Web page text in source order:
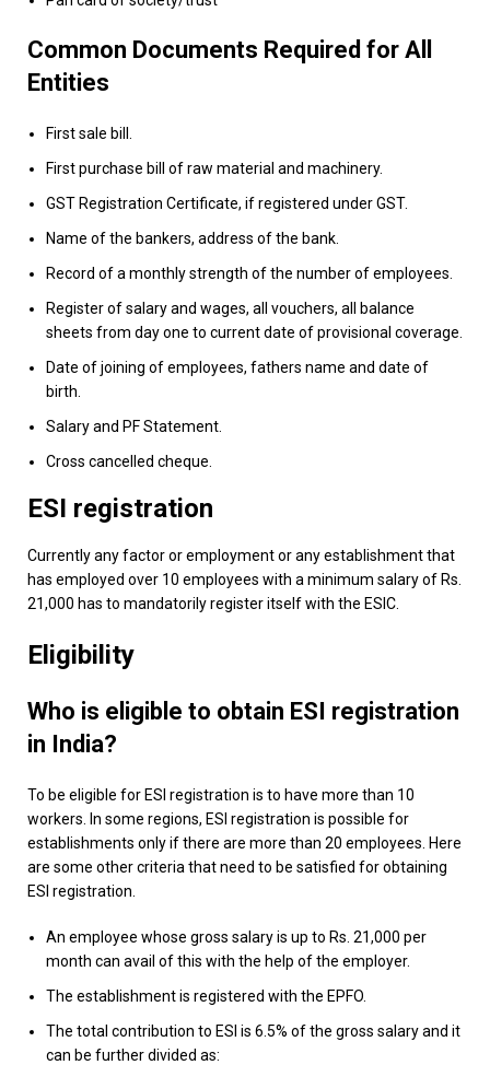
Common Documents Required for All
Entities
First sale bill.
First purchase bill of raw material and machinery.
GST Registration Certificate, if registered under GST.
Name of the bankers, address of the bank.
Record of a monthly strength of the number of employees.
Register of salary and wages, all vouchers, all balance
sheets from day one to current date of provisional coverage.
Date of joining of employees, fathers name and date of
birth.
Salary and PF Statement.
Cross cancelled cheque.
ESI registration
Currently any factor or employment or any establishment that
has employed over 10 employees with a minimum salary of Rs.
21,000 has to mandatorily register itself with the ESIC.
Eligibility
Who is eligible to obtain ESI registration
in India?
To be eligible for ESI registration is to have more than 10
workers. In some regions, ESI registration is possible for
establishments only if there are more than 20 employees. Here
are some other criteria that need to be satisfied for obtaining
ESI registration.
An employee whose gross salary is up to Rs. 21,000 per
month can avail of this with the help of the employer.
The establishment is registered with the EPFO.
The total contribution to ESI is 6.5% of the gross salary and it
can be further divided as: